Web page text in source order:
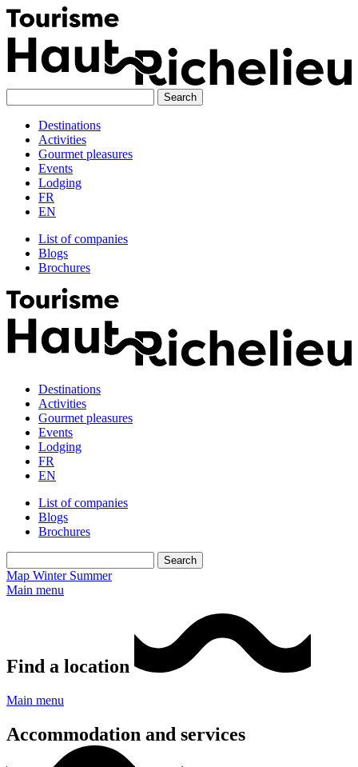
Skip
to
content
Destinations
Activities
Gourmet pleasures
Events
Lodging
FR
EN
List of companies
Blogs
Brochures
Destinations
Activities
Gourmet pleasures
Events
Lodging
FR
EN
List of companies
Blogs
Brochures
Map Winter Summer
Main menu
Find a location
Main menu
Accommodation and services